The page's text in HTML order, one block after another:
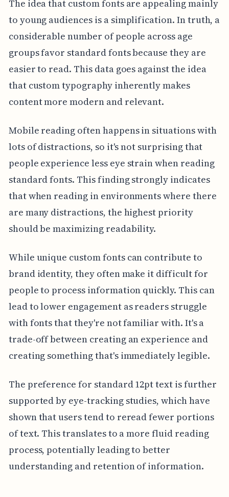
The idea that custom fonts are appealing mainly
to young audiences is a simplification. In truth, a
considerable number of people across age
groups favor standard fonts because they are
easier to read. This data goes against the idea
that custom typography inherently makes
content more modern and relevant.
Mobile reading often happens in situations with
lots of distractions, so it's not surprising that
people experience less eye strain when reading
standard fonts. This finding strongly indicates
that when reading in environments where there
are many distractions, the highest priority
should be maximizing readability.
While unique custom fonts can contribute to
brand identity, they often make it difficult for
people to process information quickly. This can
lead to lower engagement as readers struggle
with fonts that they're not familiar with. It's a
trade-off between creating an experience and
creating something that's immediately legible.
The preference for standard 12pt text is further
supported by eye-tracking studies, which have
shown that users tend to reread fewer portions
of text. This translates to a more fluid reading
process, potentially leading to better
understanding and retention of information.